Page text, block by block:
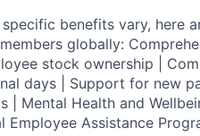
specific benefits vary, here
globally:
stock ownership |
days | Support for new
| Mental Health and
Employee Assistance